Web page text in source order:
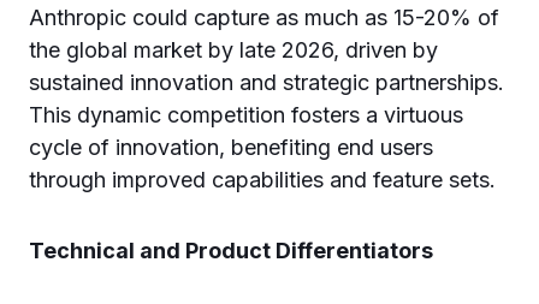
Anthropic could capture as much as 15-20% of
the global market by late 2026, driven by
sustained innovation and strategic partnerships.
This dynamic competition fosters a virtuous
cycle of innovation, benefiting end users
through improved capabilities and feature sets.
Technical and Product Differentiators